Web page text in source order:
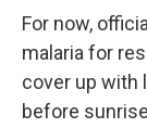
For now,
malaria for
cover up with
before